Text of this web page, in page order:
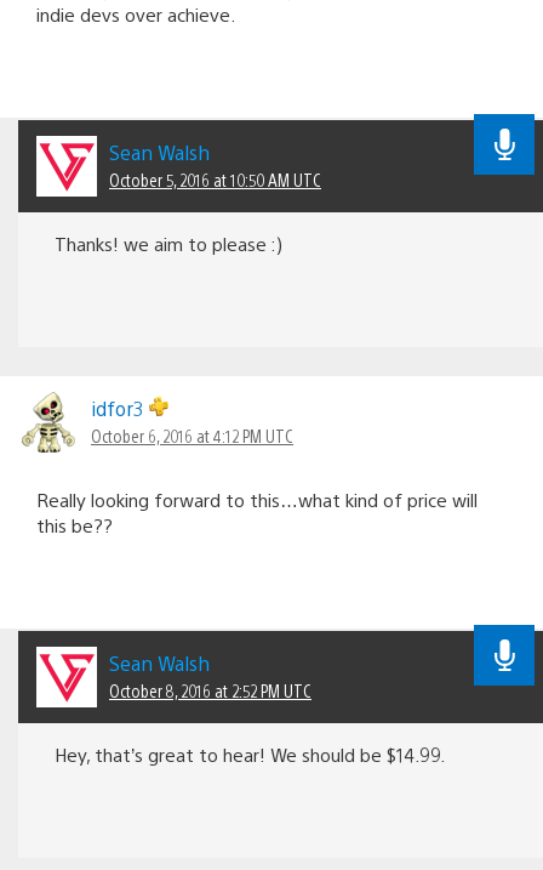
indie devs over achieve.
Sean Walsh
October 5, 2016 at 10:50 AM UTC
Thanks! we aim to please :)
idfor3
October 6, 2016 at 4:12 PM UTC
Really looking forward to this…what kind of price will
this be??
Sean Walsh
October 8, 2016 at 2:52 PM UTC
Hey, that’s great to hear! We should be $14.99.